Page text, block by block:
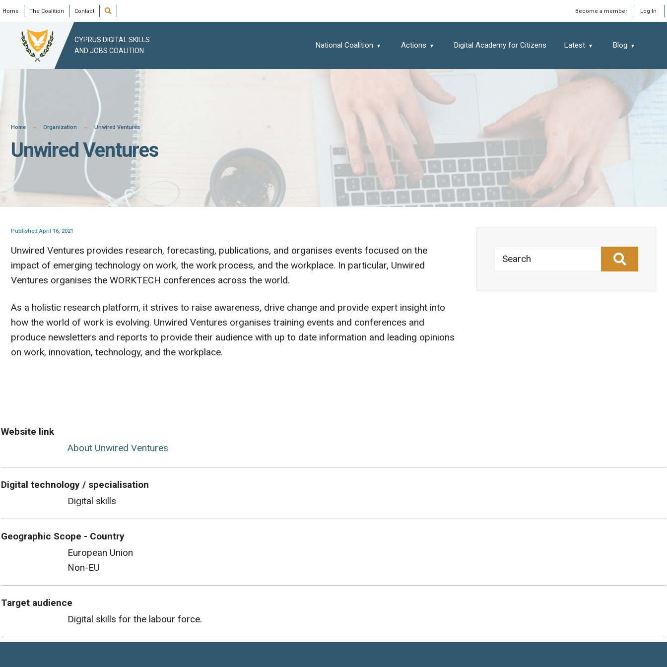
Skip
content
Home The Coalition Contact
Search
Window
Become a member Log In
CYPRUS DIGITAL SKILLS
AND JOBS COALITION
National Coalition Actions Digital Academy for Citizens Latest Blog
Home Organization Unwired Ventures
Unwired Ventures
Published April 16, 2021
Unwired Ventures provides research, forecasting, publications, and organises events focused on the
impact of emerging technology on work, the work process, and the workplace. In particular, Unwired
Ventures organises the WORKTECH conferences across the world.
As a holistic research platform, it strives to raise awareness, drive change and provide expert insight into
how the world of work is evolving. Unwired Ventures organises training events and conferences and
produce newsletters and reports to provide their audience with up to date information and leading opinions
on work, innovation, technology, and the workplace.
Search
Website link
About Unwired Ventures
Digital technology / specialisation
Digital skills
Geographic Scope - Country
European Union
Non-EU
Target audience
Digital skills for the labour force.